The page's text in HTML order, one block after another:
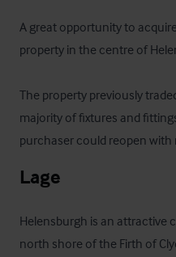
A great opportunity to
property in the centre of
The property previously
majority of fixtures and
purchaser could reopen
Lage
Helensburgh is an attractive
north shore of the Firth of